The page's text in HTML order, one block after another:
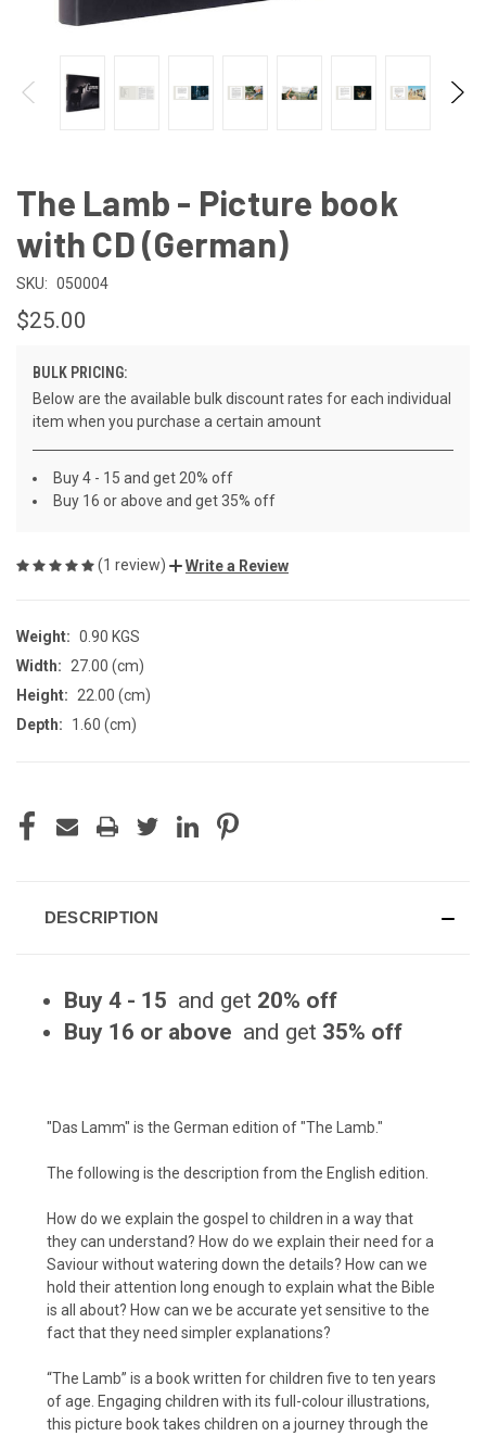
The Lamb - Picture book
with CD (German)
SKU: 050004
$25.00
BULK PRICING:
Below are the available bulk discount rates for each individual
item when you purchase a certain amount
Buy 4 - 15 and get 20% off
Buy 16 or above and get 35% off
(1 review) Write a Review
Weight: 0.90 KGS
Width:
27.00 (cm)
Height:
22.00 (cm)
Depth:
1.60 (cm)
STOCK:
DESCRIPTION
Buy 4 - 15 and get 20% off
Buy 16 or above and get 35% off
"Das Lamm" is the German edition of "The Lamb."
The following is the description from the English edition.
How do we explain the gospel to children in a way that
they can understand? How do we explain their need for a
Saviour without watering down the details? How can we
hold their attention long enough to explain what the Bible
is all about? How can we be accurate yet sensitive to the
fact that they need simpler explanations?
“The Lamb” is a book written for children five to ten years
of age. Engaging children with its full-colour illustrations,
this picture book takes children on a journey through the